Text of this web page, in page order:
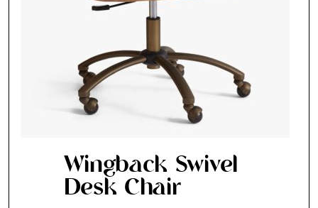
Wingback Swivel
Desk Chair